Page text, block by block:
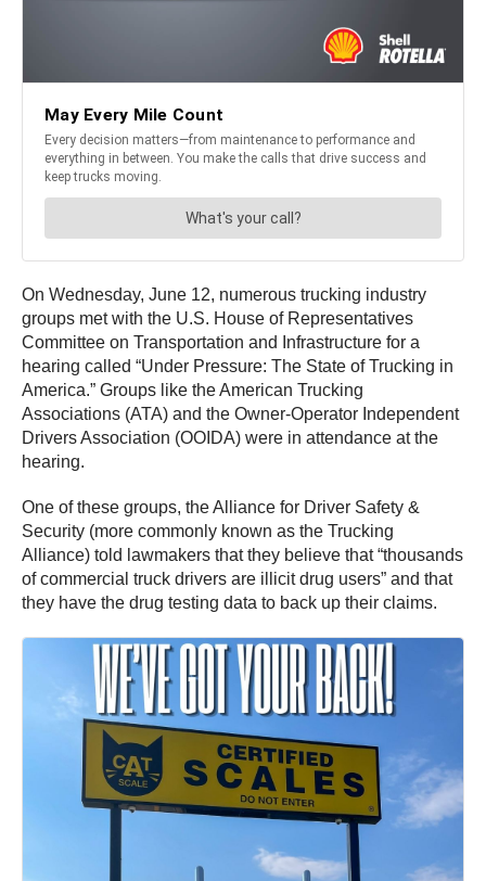
On Wednesday, June 12, numerous trucking industry
groups met with the U.S. House of Representatives
Committee on Transportation and Infrastructure for a
hearing called “Under Pressure: The State of Trucking in
America.” Groups like the American Trucking
Associations (ATA) and the Owner-Operator Independent
Drivers Association (OOIDA) were in attendance at the
hearing.
One of these groups, the Alliance for Driver Safety &
Security (more commonly known as the Trucking
Alliance) told lawmakers that they believe that “thousands
of commercial truck drivers are illicit drug users” and that
they have the drug testing data to back up their claims.